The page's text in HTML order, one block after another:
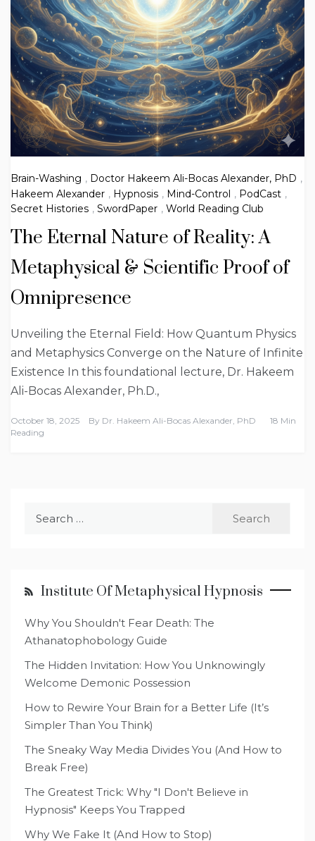
Brain-Washing , Doctor Hakeem Ali-Bocas Alexander, PhD ,
Hakeem Alexander , Hypnosis , Mind-Control , PodCast ,
Secret Histories , SwordPaper , World Reading Club
The Eternal Nature of Reality: A
Metaphysical & Scientific Proof of
Omnipresence
Unveiling the Eternal Field: How Quantum Physics
and Metaphysics Converge on the Nature of Infinite
Existence In this foundational lecture, Dr. Hakeem
Ali-Bocas Alexander, Ph.D.,
October 18, 2025 By Dr. Hakeem Ali-Bocas Alexander, PhD
18 Min
Reading
Institute Of Metaphysical Hypnosis
Why You Shouldn't Fear Death: The
Athanatophobology Guide
The Hidden Invitation: How You Unknowingly
Welcome Demonic Possession
How to Rewire Your Brain for a Better Life (It’s
Simpler Than You Think)
The Sneaky Way Media Divides You (And How to
Break Free)
The Greatest Trick: Why "I Don't Believe in
Hypnosis" Keeps You Trapped
Why We Fake It (And How to Stop)